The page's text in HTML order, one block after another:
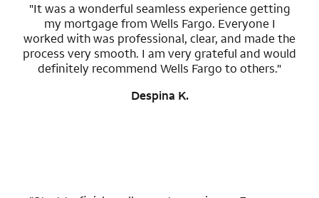
"It was a wonderful seamless experience getting
my mortgage from Wells Fargo. Everyone I
worked with was professional, clear, and made the
process very smooth. I am very grateful and would
definitely recommend Wells Fargo to others."
Despina K.